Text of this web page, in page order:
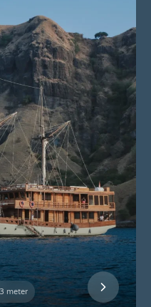
meter